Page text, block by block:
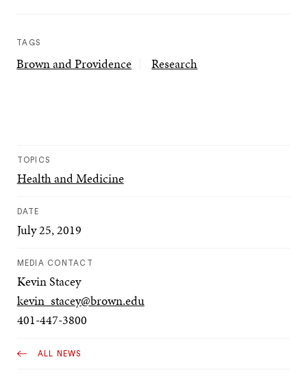
TAGS
Brown and Providence Research
TOPICS
Health and Medicine
DATE
July 25, 2019
MEDIA CONTACT
Kevin Stacey
kevin_stacey@brown.edu
401-447-3800
ALL NEWS